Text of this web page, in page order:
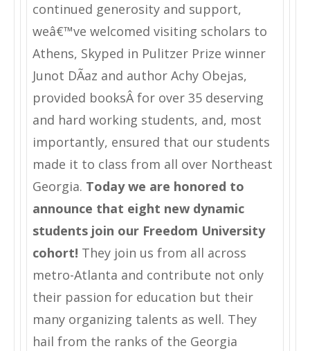
continued generosity and support,
weâ€™ve welcomed visiting scholars to
Athens, Skyped in Pulitzer Prize winner
Junot DÃ­az and author Achy Obejas,
provided booksÂ for over 35 deserving
and hard working students, and, most
importantly, ensured that our students
made it to class from all over Northeast
Georgia. Today we are honored to
announce that eight new dynamic
students join our Freedom University
cohort! They join us from all across
metro-Atlanta and contribute not only
their passion for education but their
many organizing talents as well. They
hail from the ranks of the Georgia